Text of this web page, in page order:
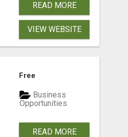
READ MORE
VIEW WEBSITE
Free
Business
Opportunities
READ MORE